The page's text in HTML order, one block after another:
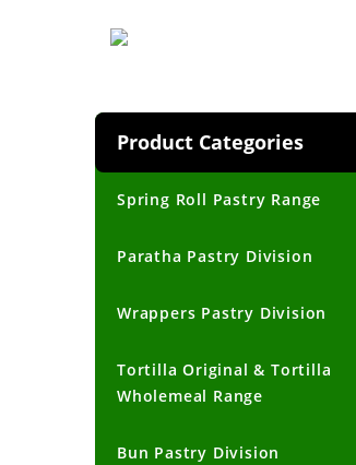
Product Categories
Spring Roll Pastry Range
Paratha Pastry Division
Wrappers Pastry Division
Tortilla Original & Tortilla
Wholemeal Range
Bun Pastry Division